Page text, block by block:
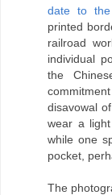
date to
printed
railroad
individual
the
disavowal
wear a
while one
pocket,
The